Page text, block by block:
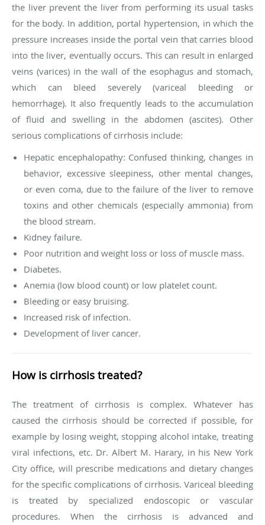
the liver prevent the liver from performing its usual tasks
for the body. In addition, portal hypertension, in which the
pressure increases inside the portal vein that carries blood
into the liver, eventually occurs. This can result in enlarged
veins (varices) in the wall of the esophagus and stomach,
which can bleed severely (variceal bleeding or
hemorrhage). It also frequently leads to the accumulation
of fluid and swelling in the abdomen (ascites). Other
serious complications of cirrhosis include:
Hepatic encephalopathy: Confused thinking, changes in
behavior, excessive sleepiness, other mental changes,
or even coma, due to the failure of the liver to remove
toxins and other chemicals (especially ammonia) from
the blood stream.
Kidney failure.
Poor nutrition and weight loss or loss of muscle mass.
Diabetes.
Anemia (low blood count) or low platelet count.
Bleeding or easy bruising.
Increased risk of infection.
Development of liver cancer.
How is cirrhosis treated?
The treatment of cirrhosis is complex. Whatever has
caused the cirrhosis should be corrected if possible, for
example by losing weight, stopping alcohol intake, treating
viral infections, etc. Dr. Albert M. Harary, in his New York
City office, will prescribe medications and dietary changes
for the specific complications of cirrhosis. Variceal bleeding
is treated by specialized endoscopic or vascular
procedures. When the cirrhosis is advanced and